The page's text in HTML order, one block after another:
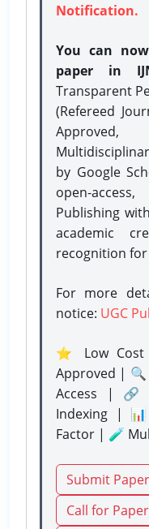
Notification.
You can
paper in
Transparent
(Refereed
by Google
open-
Publishing
academic
recognition
For more
notice: UGC
⭐ Low Cost
Approved | 🔍
Access | 🔗
Indexing | 📊
Factor | 🧪
Submit
Call for Paper